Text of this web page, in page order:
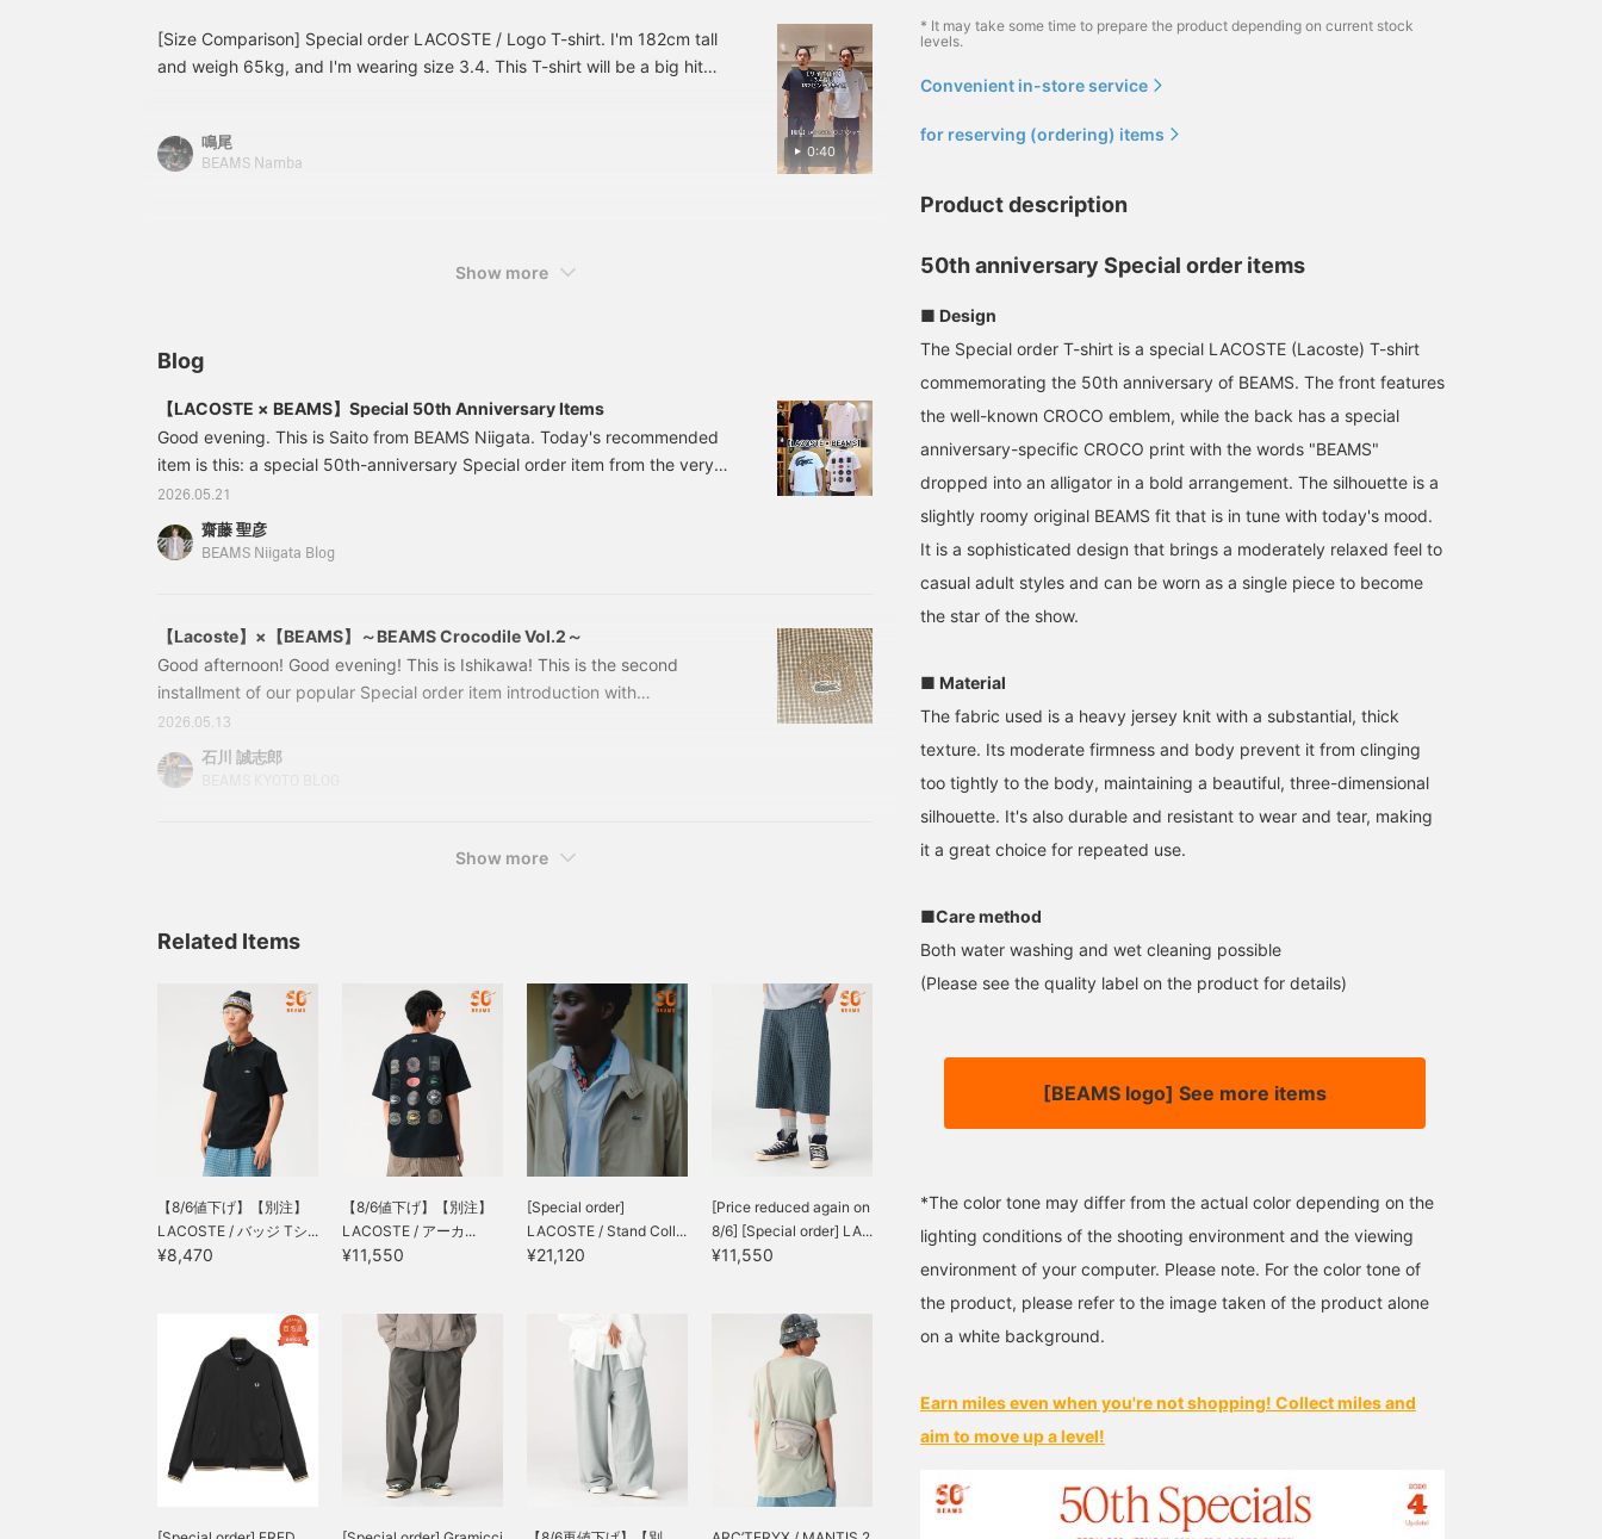
"Ishikawa" to your
【Following】 will make it
to see my product
timeline, so please
[follow] me!
0:40
[Size Comparison] Special order LACOSTE / Logo T-shirt. I'm 182cm tall
and weigh 65kg, and I'm wearing size 3.4. This T-shirt will be a big hit
50 miles and save items you're interested in! Press [Follow ♥+] to earn
100 miles and upgrade your membership level! Please do!
鳴尾
BEAMS Namba
Show more
Blog
【LACOSTE × BEAMS】Special 50th Anniversary Items
Good evening. This is Saito from BEAMS Niigata. Today's recommended
item is this: a special 50th-anniversary Special order item from the very
popular brand LACOSTE. First up is this: 11020598462 [Special order]
LACOSTE / Heavy Kanoko Polo Shirt Colors: BLANC, FLAMANT,
RUISSEAU, HDE ABOMES Sizes: 1, 2, 3, 4, 5 Price: ¥18,700 (tax included)
2026.05.21
齋藤 聖彦
BEAMS Niigata Blog
【Lacoste】×【BEAMS】～BEAMS Crocodile Vol.2～
Good afternoon! Good evening! This is Ishikawa! This is the second
installment of our popular Special order item introduction with
【LACOSTE】! We are introducing a number of special items to
commemorate the 50th anniversary of BEAMS. We will be introducing a
number of recommended items that you should check out, so please
at our previous blog post, <【Lacoste】×【BEAMS】〜BE
2026.05.13
石川 誠志郎
Show more
Related Items
【8/6値下げ】【別注】
LACOSTE / バッジ Tシ...
¥8,470
【8/6値下げ】【別注】
LACOSTE / アーカ...
¥11,550
[Special order]
LACOSTE / Stand Coll...
¥21,120
[Price reduced again on
8/6] [Special order] LA...
¥11,550
* It may take some time to prepare the product depending on current stock
levels.
Convenient in-store service
for reserving (ordering) items
Product description
50th anniversary Special order items
■ Design
The Special order T-shirt is a special LACOSTE (Lacoste) T-shirt
commemorating the 50th anniversary of BEAMS. The front features
the well-known CROCO emblem, while the back has a special
anniversary-specific CROCO print with the words "BEAMS"
dropped into an alligator in a bold arrangement. The silhouette is a
slightly roomy original BEAMS fit that is in tune with today's mood.
It is a sophisticated design that brings a moderately relaxed feel to
casual adult styles and can be worn as a single piece to become
the star of the show.
■ Material
The fabric used is a heavy jersey knit with a substantial, thick
texture. Its moderate firmness and body prevent it from clinging
too tightly to the body, maintaining a beautiful, three-dimensional
silhouette. It's also durable and resistant to wear and tear, making
it a great choice for repeated use.
■Care method
Both water washing and wet cleaning possible
(Please see the quality label on the product for details)
[BEAMS logo] See more items
*The color tone may differ from the actual color depending on the
lighting conditions of the shooting environment and the viewing
environment of your computer. Please note. For the color tone of
the product, please refer to the image taken of the product alone
on a white background.
Earn miles even when you're not shopping! Collect miles and
aim to move up a level!